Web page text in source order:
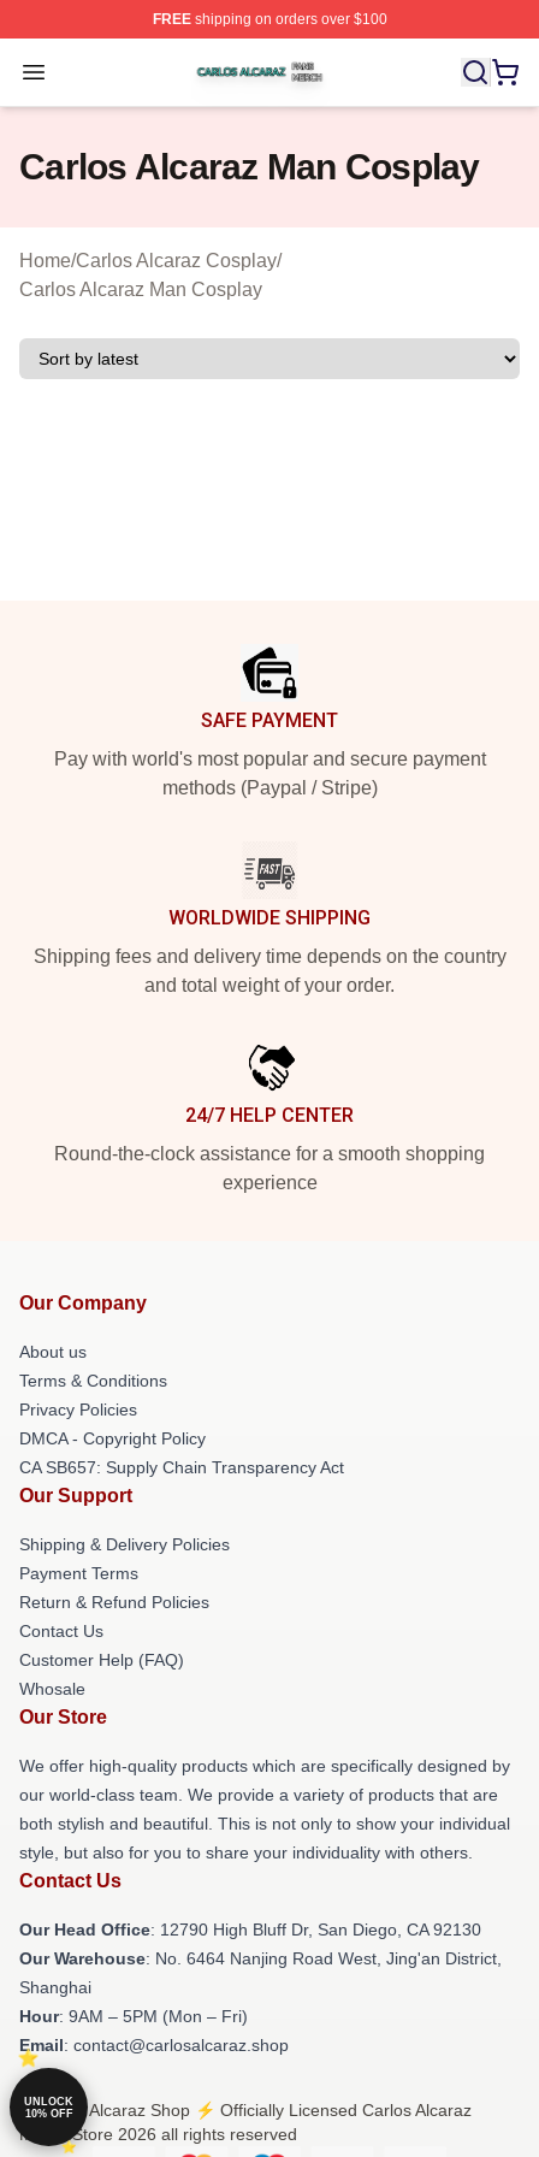
FREEshipping on orders over $100
Open menu
Carlos Alcaraz Shop ⚡️ Officially Licensed Carlos
Carlos Alcaraz Man Cosplay
Home/Carlos Alcaraz Cosplay/
Carlos Alcaraz Man Cosplay
SAFE PAYMENT
Pay with world's most popular and secure payment
methods (Paypal / Stripe)
WORLDWIDE SHIPPING
Shipping fees and delivery time depends on the country
and total weight of your order.
24/7 HELP CENTER
Round-the-clock assistance for a smooth shopping
experience
Our Company
About us
Terms & Conditions
Privacy Policies
DMCA - Copyright Policy
CA SB657: Supply Chain Transparency Act
Our Support
Shipping & Delivery Policies
Payment Terms
Return & Refund Policies
Contact Us
Customer Help (FAQ)
Whosale
Our Store
We offer high-quality products which are specifically designed by
our world-class team. We provide a variety of products that are
both stylish and beautiful. This is not only to show your individual
style, but also for you to share your individuality with others.
Contact Us
Our Head Office: 12790 High Bluff Dr, San Diego, CA 92130
Our Warehouse: No. 6464 Nanjing Road West, Jing'an District,
Shanghai
Hour: 9AM – 5PM (Mon – Fri)
Email: contact@carlosalcaraz.shop
© Carlos Alcaraz Shop ⚡️ Officially Licensed Carlos Alcaraz
Merch Store 2026 all rights reserved
UNLOCK
10% OFF